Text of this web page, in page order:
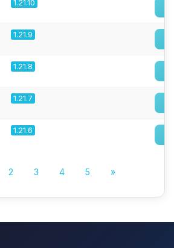
1.21.10
1.21.9
1.21.8
1.21.7
1.21.6
2 3 4 5 »